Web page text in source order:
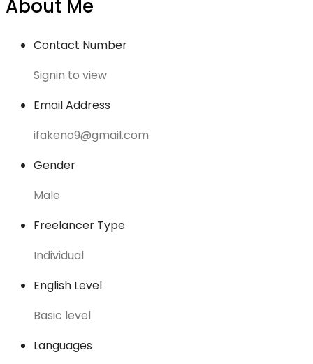
About Me
Contact Number
Signin to view
Email Address
ifakeno9@gmail.com
Gender
Male
Freelancer Type
Individual
English Level
Basic level
Languages